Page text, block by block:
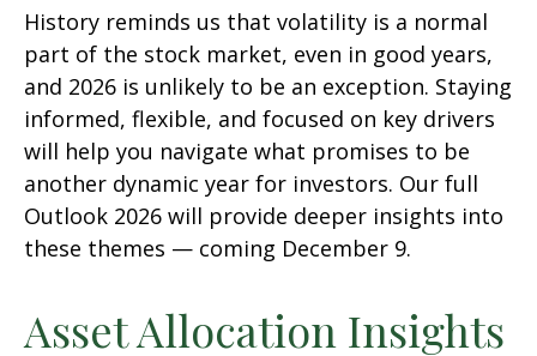
History reminds us that volatility is a normal
part of the stock market, even in good years,
and 2026 is unlikely to be an exception. Staying
informed, flexible, and focused on key drivers
will help you navigate what promises to be
another dynamic year for investors. Our full
Outlook 2026 will provide deeper insights into
these themes — coming December 9.
Asset Allocation Insights